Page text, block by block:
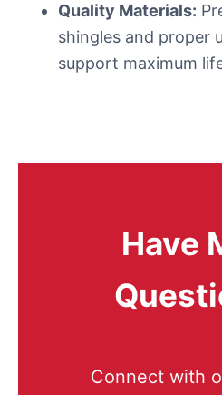
Quality Materials:
shingles and proper
support maximum
Have
Connect with